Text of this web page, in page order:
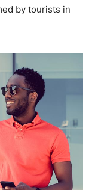
by tourists in